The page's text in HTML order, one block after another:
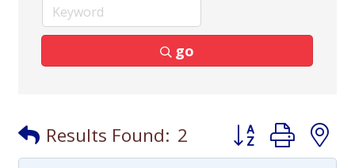
go
Results Found: 2 Button group